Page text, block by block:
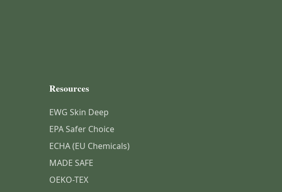
Resources
EWG Skin Deep
EPA Safer Choice
ECHA (EU Chemicals)
MADE SAFE
OEKO-TEX